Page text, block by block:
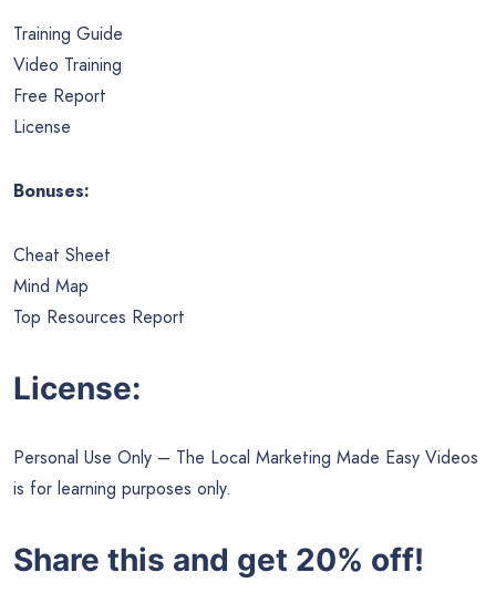
Training Guide
Video Training
Free Report
License
Bonuses:
Cheat Sheet
Mind Map
Top Resources Report
License:
Personal Use Only – The Local Marketing Made Easy Videos
is for learning purposes only.
Share this and get 20% off!